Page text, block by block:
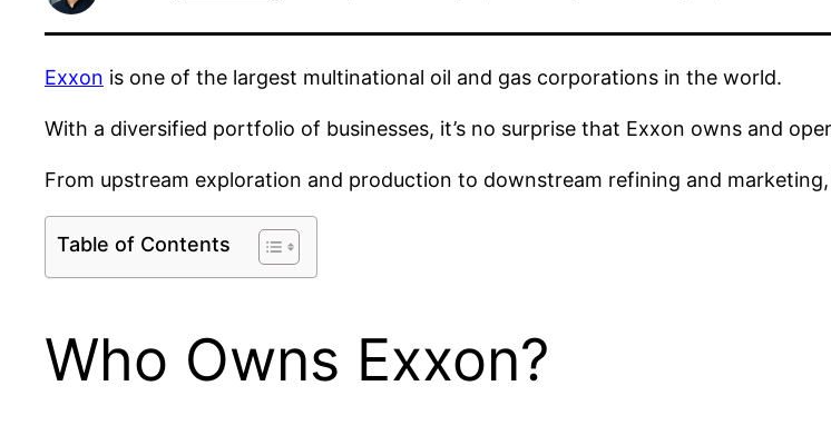
Exxon is one of the largest multinational oil and gas corporations in the world.
With a diversified portfolio of businesses, it’s no surprise that Exxon owns and
From upstream exploration and production to downstream refining and
Table of Contents
Who Owns Exxon?